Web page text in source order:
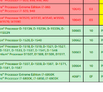
two main capabilities—
Scanning and Advanced Platform
Scanning allows antivirus
to scan and detect memory-
the impact on performance and
attacks, but at the cost of CPU
security division Vice President.